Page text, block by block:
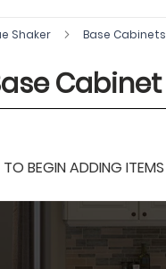
Shaker Base Cabinets
Cabinet
BEGIN ADDING